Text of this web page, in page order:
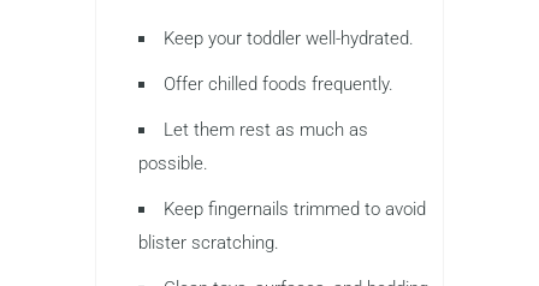
Keep your toddler well-hydrated.
Offer chilled foods frequently.
Let them rest as much as
possible.
Keep fingernails trimmed to avoid
blister scratching.